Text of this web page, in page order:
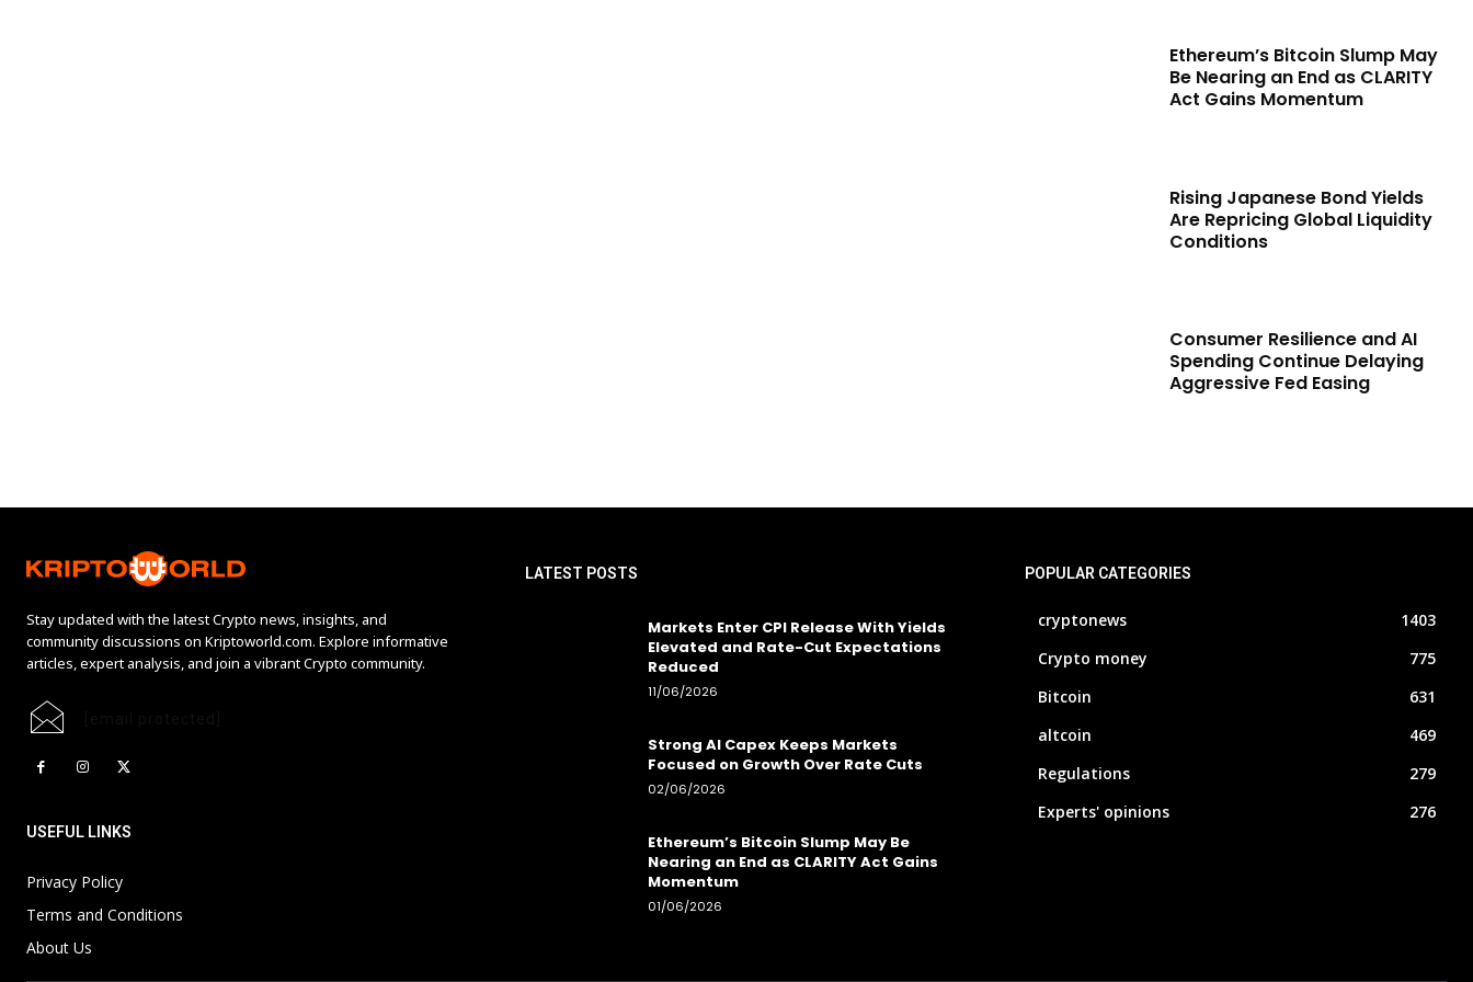
Ethereum’s Bitcoin Slump May
Be Nearing an End as CLARITY
Act Gains Momentum
Rising Japanese Bond Yields
Are Repricing Global Liquidity
Conditions
Consumer Resilience and AI
Spending Continue Delaying
Aggressive Fed Easing
Stay updated with the latest Crypto news, insights, and
community discussions on Kriptoworld.com. Explore informative
articles, expert analysis, and join a vibrant Crypto community.
USEFUL LINKS
Privacy Policy
Terms and Conditions
About Us
LATEST POSTS
Markets Enter CPI Release With Yields
Elevated and Rate-Cut Expectations
Reduced
11/06/2026
Strong AI Capex Keeps Markets
Focused on Growth Over Rate Cuts
02/06/2026
Ethereum’s Bitcoin Slump May Be
Nearing an End as CLARITY Act Gains
Momentum
01/06/2026
POPULAR CATEGORIES
cryptonews
1403
Crypto money
775
Bitcoin
631
altcoin
469
Regulations
279
Experts' opinions
276